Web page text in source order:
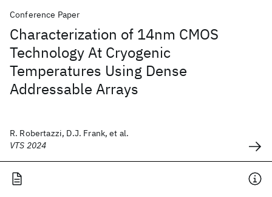
Conference Paper
Characterization of 14nm CMOS
Technology At Cryogenic
Temperatures Using Dense
Addressable Arrays
R. Robertazzi, D.J. Frank, et al.
VTS 2024